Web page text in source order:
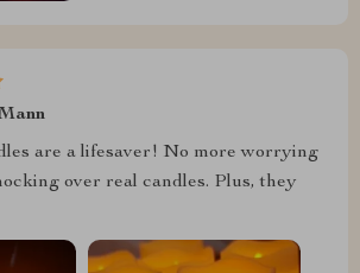
are a lifesaver! No more worrying
over real candles. Plus, they